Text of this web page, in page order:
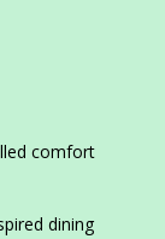
comfort
dining